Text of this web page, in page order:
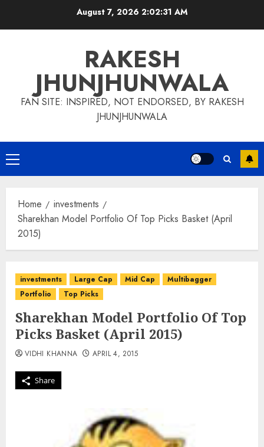
August 7, 2026 2:02:32 AM
RAKESH
JHUNJHUNWALA
FAN SITE: INSPIRED, NOT ENDORSED, BY RAKESH
JHUNJHUNWALA
Primary
Menu
Home
investments
Sharekhan Model Portfolio Of Top Picks Basket (April
2015)
investments Large Cap Mid Cap
Multibagger
Portfolio
Top Picks
Sharekhan Model Portfolio Of Top
Picks Basket (April 2015)
Share
VIDHI KHANNA APRIL 4, 2015